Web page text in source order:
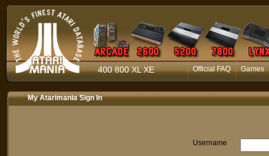
400 800 XL XE Official FAQ Games
My Atarimania Sign In
Username